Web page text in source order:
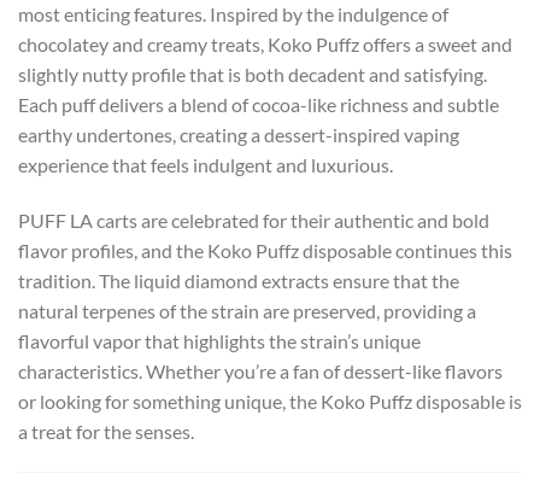
most enticing features. Inspired by the indulgence of
chocolatey and creamy treats, Koko Puffz offers a sweet and
slightly nutty profile that is both decadent and satisfying.
Each puff delivers a blend of cocoa-like richness and subtle
earthy undertones, creating a dessert-inspired vaping
experience that feels indulgent and luxurious.
PUFF LA carts are celebrated for their authentic and bold
flavor profiles, and the Koko Puffz disposable continues this
tradition. The liquid diamond extracts ensure that the
natural terpenes of the strain are preserved, providing a
flavorful vapor that highlights the strain’s unique
characteristics. Whether you’re a fan of dessert-like flavors
or looking for something unique, the Koko Puffz disposable is
a treat for the senses.